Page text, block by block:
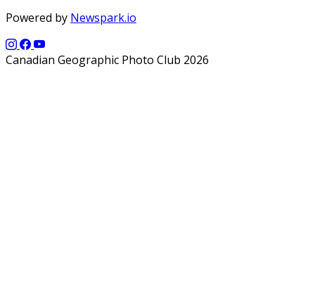
Powered by Newspark.io
Canadian Geographic Photo Club 2026